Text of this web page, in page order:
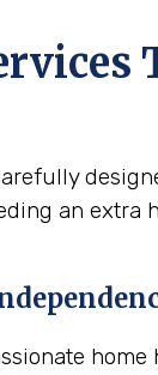
an